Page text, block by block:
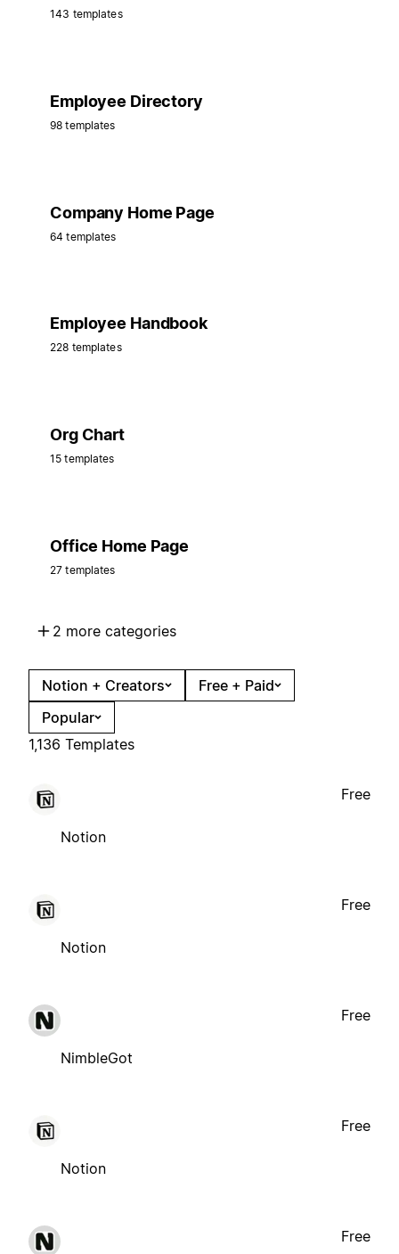
143 templates
Employee Directory
98 templates
Company Home Page
64 templates
Employee Handbook
228 templates
Org Chart
15 templates
Office Home Page
27 templates
2 more categories
Notion + Creators
Free + Paid
Popular
1,136 Templates
Notion
Free
Notion
Free
NimbleGot
Free
Notion
Free
Free